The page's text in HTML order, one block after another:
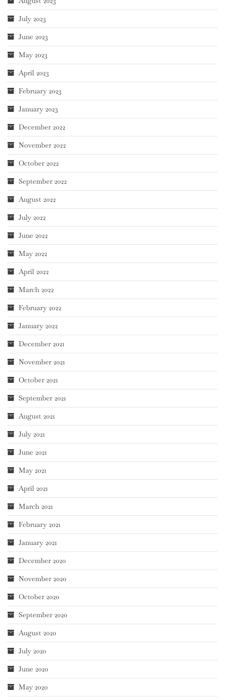
July 2023
June 2023
May 2023
April 2023
February 2023
January 2023
December 2022
November 2022
October 2022
September 2022
August 2022
July 2022
June 2022
May 2022
April 2022
March 2022
February 2022
January 2022
December 2021
November 2021
October 2021
September 2021
August 2021
July 2021
June 2021
May 2021
April 2021
March 2021
February 2021
January 2021
December 2020
November 2020
October 2020
September 2020
August 2020
July 2020
June 2020
May 2020